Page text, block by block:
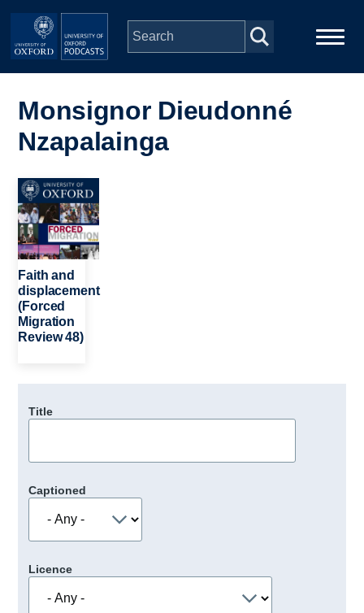
Skip to main content
navigation
Series
People
Depts & Colleges
Open Education
Monsignor Dieudonné
Nzapalainga
Image
Faith and
displacement
(Forced
Migration
Review 48)
Title
Captioned
Licence